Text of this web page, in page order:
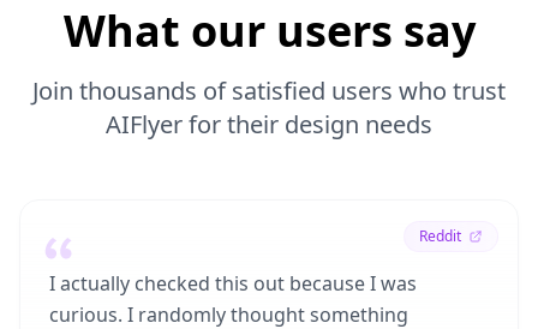
What our users say
Join thousands of satisfied users who trust
AIFlyer for their design needs
Reddit
I actually checked this out because I was
curious. I randomly thought something